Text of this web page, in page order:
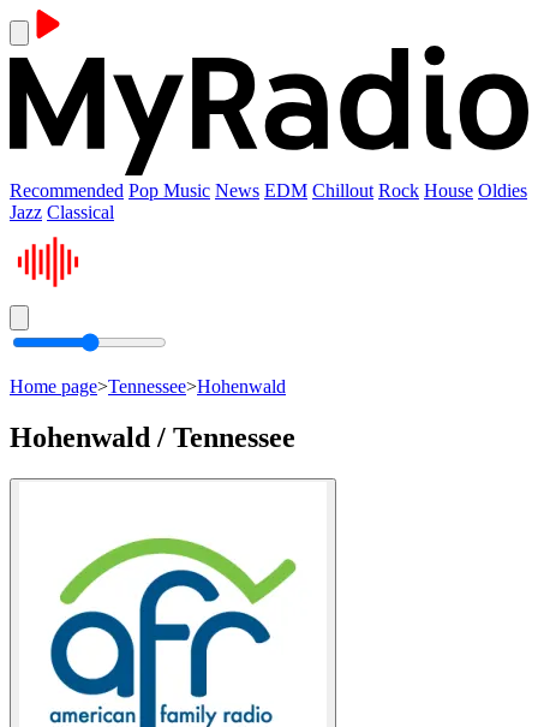
Recommended Pop Music News EDM Chillout Rock House Oldies
Jazz Classical
Home page>Tennessee>Hohenwald
Hohenwald / Tennessee